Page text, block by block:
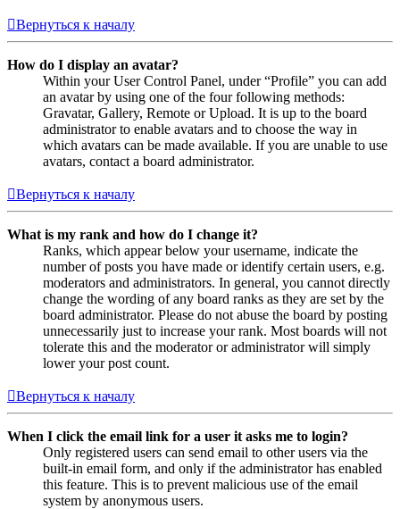
Вернуться к началу
How do I display an avatar?
Within your User Control Panel, under “Profile” you can add
an avatar by using one of the four following methods:
Gravatar, Gallery, Remote or Upload. It is up to the board
administrator to enable avatars and to choose the way in
which avatars can be made available. If you are unable to use
avatars, contact a board administrator.
Вернуться к началу
What is my rank and how do I change it?
Ranks, which appear below your username, indicate the
number of posts you have made or identify certain users, e.g.
moderators and administrators. In general, you cannot directly
change the wording of any board ranks as they are set by the
board administrator. Please do not abuse the board by posting
unnecessarily just to increase your rank. Most boards will not
tolerate this and the moderator or administrator will simply
lower your post count.
Вернуться к началу
When I click the email link for a user it asks me to login?
Only registered users can send email to other users via the
built-in email form, and only if the administrator has enabled
this feature. This is to prevent malicious use of the email
system by anonymous users.